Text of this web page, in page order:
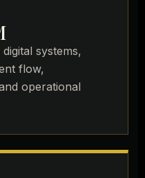
systems,
flow,
operational